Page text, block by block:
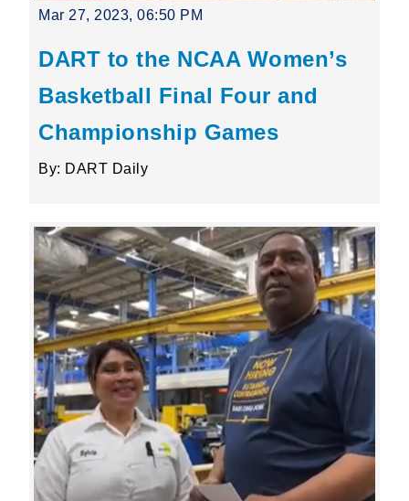
Mar 27, 2023, 06:50 PM
DART to the NCAA Women’s
Basketball Final Four and
Championship Games
By: DART Daily